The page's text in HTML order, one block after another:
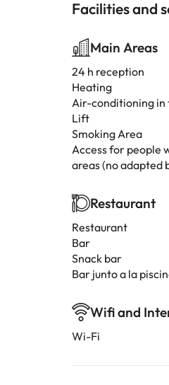
Facilities and
Main Areas
24 h reception
Heating
Air-conditioning in
Lift
Smoking Area
Access for people
areas (no adapted
Restaurant
Restaurant
Bar
Snack bar
Bar junto a la
Wifi and
Wi-Fi